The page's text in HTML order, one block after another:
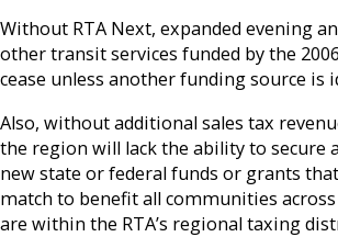
Without RTA Next, expanded evening
other transit services funded by the
cease unless another funding source is
Also, without additional sales tax
the region will lack the ability to secure
new state or federal funds or grants
match to benefit all communities
are within the RTA’s regional taxing